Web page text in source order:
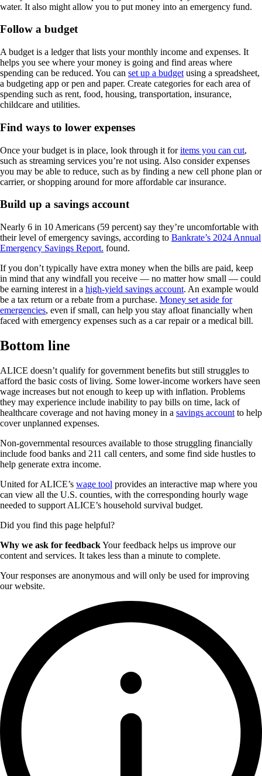
water. It also might allow you to put money into an emergency fund.
Follow a budget
A budget is a ledger that lists your monthly income and expenses. It
helps you see where your money is going and find areas where
spending can be reduced. You can set up a budget using a spreadsheet,
a budgeting app or pen and paper. Create categories for each area of
spending such as rent, food, housing, transportation, insurance,
childcare and utilities.
Find ways to lower expenses
Once your budget is in place, look through it foritems you can cut,
such as streaming services you’re not using. Also consider expenses
you may be able to reduce, such as by finding a new cell phone plan or
carrier, or shopping around for more affordable car insurance.
Build up a savings account
Nearly 6 in 10 Americans (59 percent) say they’re uncomfortable with
their level of emergency savings, according to Bankrate’s 2024 Annual
Emergency Savings Report. found.
If you don’t typically have extra money when the bills are paid, keep
in mind that any windfall you receive — no matter how small — could
be earning interest in a high-yield savings account. An example would
be a tax return or a rebate from a purchase. Money set aside for
emergencies, even if small, can help you stay afloat financially when
faced with emergency expenses such as a car repair or a medical bill.
Bottom line
ALICE doesn’t qualify for government benefits but still struggles to
afford the basic costs of living. Some lower-income workers have seen
wage increases but not enough to keep up with inflation. Problems
they may experience include inability to pay bills on time, lack of
healthcare coverage and not having money in a savings account to help
cover unplanned expenses.
Non-governmental resources available to those struggling financially
include food banks and 211 call centers, and some find side hustles to
help generate extra income.
United for ALICE’s wage tool provides an interactive map where you
can view all the U.S. counties, with the corresponding hourly wage
needed to support ALICE’s household survival budget.
Did you find this page helpful?
Why we ask for feedbackYour feedback helps us improve our
content and services. It takes less than a minute to complete.
Your responses are anonymous and will only be used for improving
our website.